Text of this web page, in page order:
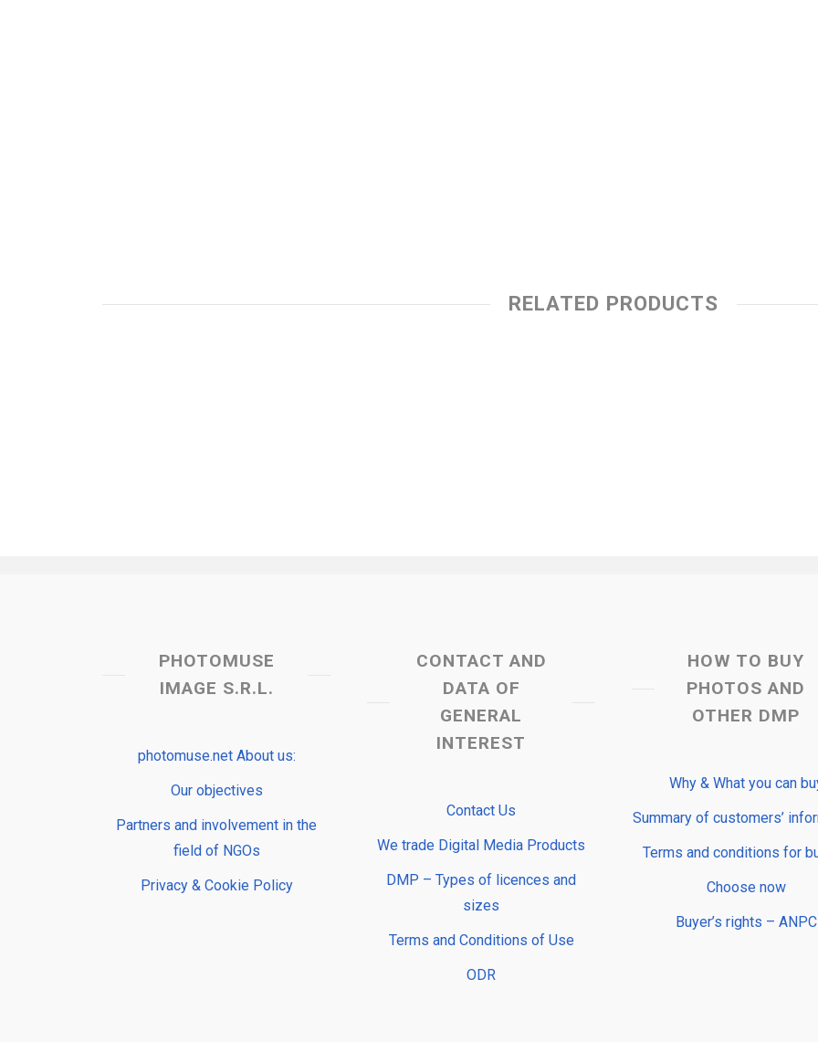
RELATED PRODUCTS
PHOTOMUSE
IMAGE S.R.L.
photomuse.net About us:
Our objectives
Partners and involvement in the
field of NGOs
Privacy & Cookie Policy
CONTACT AND
DATA OF
GENERAL
INTEREST
Contact Us
We trade Digital Media Products
DMP – Types of licences and
sizes
Terms and Conditions of Use
ODR
HOW TO BUY
PHOTOS AND
OTHER DMP
Why & What you can
Summary of customers’
Terms and conditions for
Choose now
Buyer’s rights – ANPC